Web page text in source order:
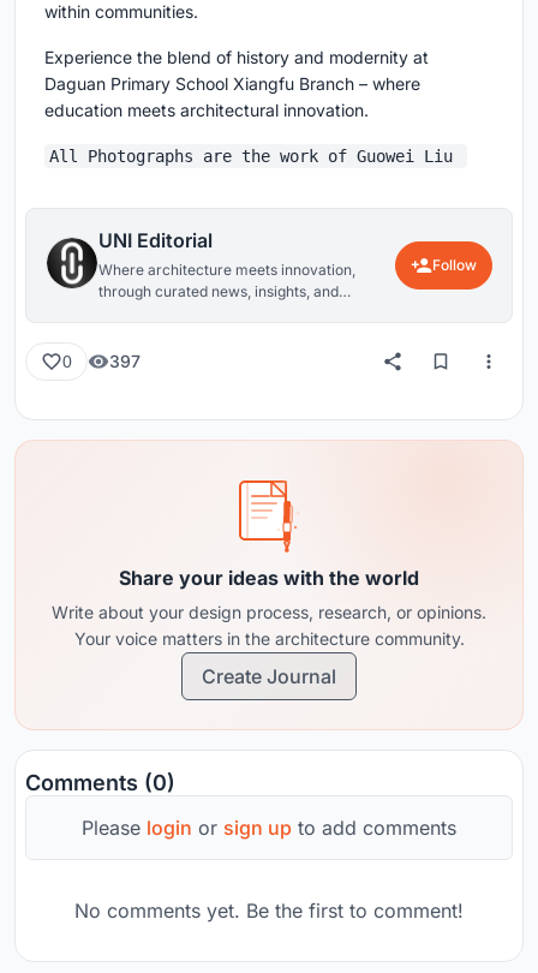
within communities.
Experience the blend of history and modernity at
Daguan Primary School Xiangfu Branch – where
education meets architectural innovation.
All Photographs are the work of Guowei Liu
UNI Editorial
Where architecture meets innovation,
through curated news, insights, and
Follow
0 397
Share your ideas with the world
Write about your design process, research, or opinions.
Your voice matters in the architecture community.
Create Journal
Comments (0)
Please login or sign up to add comments
No comments yet. Be the first to comment!